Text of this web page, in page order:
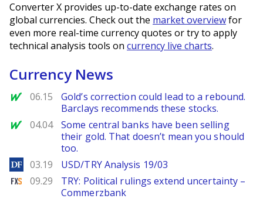
Converter X provides up-to-date exchange rates on
global currencies. Check out the market overviewfor
even more real-time currency quotes or try to apply
technical analysis tools on currency live charts.
Currency News
MarketWatch
06.15
Gold’s correction could lead to a rebound.
Barclays recommends these stocks.
MarketWatch
04.04
Some central banks have been selling
their gold. That doesn’t mean you should
too.
DailyForex
03.19 USD/TRY Analysis 19/03
FXStreet
09.29
TRY: Political rulings extend uncertainty –
Commerzbank